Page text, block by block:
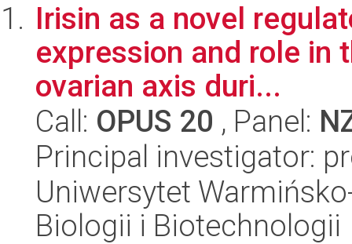
Irisin as a novel
expression and role in
ovarian axis duri...
Call: OPUS 20 , Panel:
Principal investigator:
Uniwersytet
Biologii i Biotechnologii